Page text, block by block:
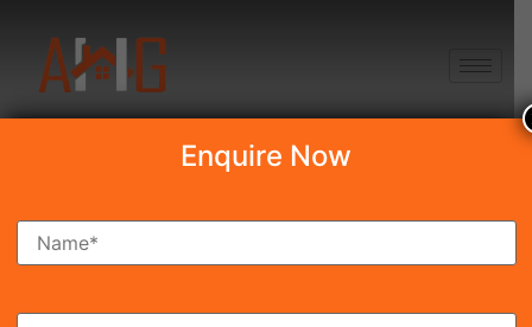
Emaar EBD 83
Price on call
Enquire Now